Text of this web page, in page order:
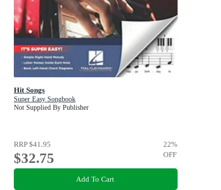
Hit Songs
Super Easy Songbook
Not Supplied By Publisher
RRP$41.95
$32.75
22%
OFF
Add To Cart